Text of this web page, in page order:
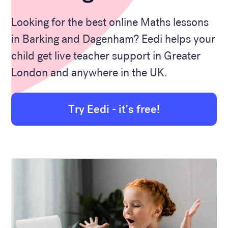
Looking for the best online Maths lessons
in Barking and Dagenham? Eedi helps your
child get live teacher support in Greater
London and anywhere in the UK.
Try Eedi - it's free!